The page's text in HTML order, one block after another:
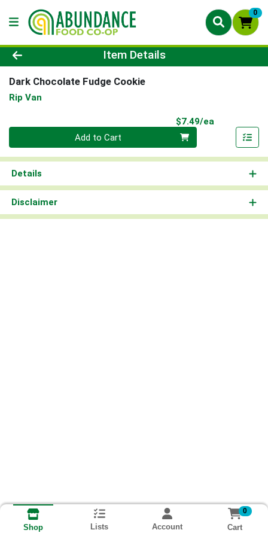
0
Product Details Page
Item Details
Dark Chocolate Fudge Cookie
Rip Van
$7.49/ea
Quantity 0
Add to Cart
Details
Disclaimer
Shop Lists Account
0
Cart